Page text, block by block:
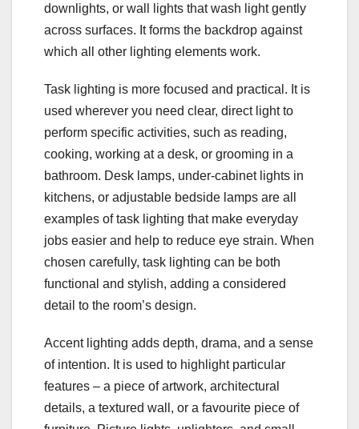
downlights, or wall lights that wash light gently
across surfaces. It forms the backdrop against
which all other lighting elements work.
Task lighting is more focused and practical. It is
used wherever you need clear, direct light to
perform specific activities, such as reading,
cooking, working at a desk, or grooming in a
bathroom. Desk lamps, under-cabinet lights in
kitchens, or adjustable bedside lamps are all
examples of task lighting that make everyday
jobs easier and help to reduce eye strain. When
chosen carefully, task lighting can be both
functional and stylish, adding a considered
detail to the room’s design.
Accent lighting adds depth, drama, and a sense
of intention. It is used to highlight particular
features – a piece of artwork, architectural
details, a textured wall, or a favourite piece of